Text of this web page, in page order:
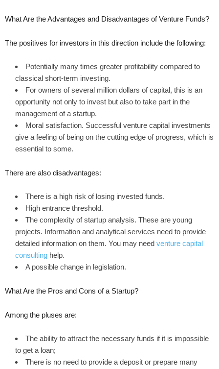
What Are the Advantages and Disadvantages of Venture Funds?
The positives for investors in this direction include the following:
Potentially many times greater profitability compared to
classical short-term investing.
For owners of several million dollars of capital, this is an
opportunity not only to invest but also to take part in the
management of a startup.
Moral satisfaction. Successful venture capital investments
give a feeling of being on the cutting edge of progress, which is
essential to some.
There are also disadvantages:
There is a high risk of losing invested funds.
High entrance threshold.
The complexity of startup analysis. These are young
projects. Information and analytical services need to provide
detailed information on them. You may need venture capital
consulting help.
A possible change in legislation.
What Are the Pros and Cons of a Startup?
Among the pluses are:
The ability to attract the necessary funds if it is impossible
to get a loan;
There is no need to provide a deposit or prepare many